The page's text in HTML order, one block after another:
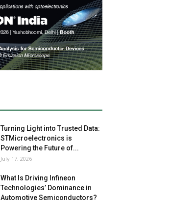
Turning Light into Trusted Data:
STMicroelectronics is
Powering the Future of...
July 17, 2026
What Is Driving Infineon
Technologies’ Dominance in
Automotive Semiconductors?